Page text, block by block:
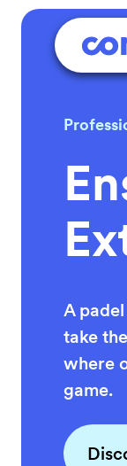
A
take
where
game.